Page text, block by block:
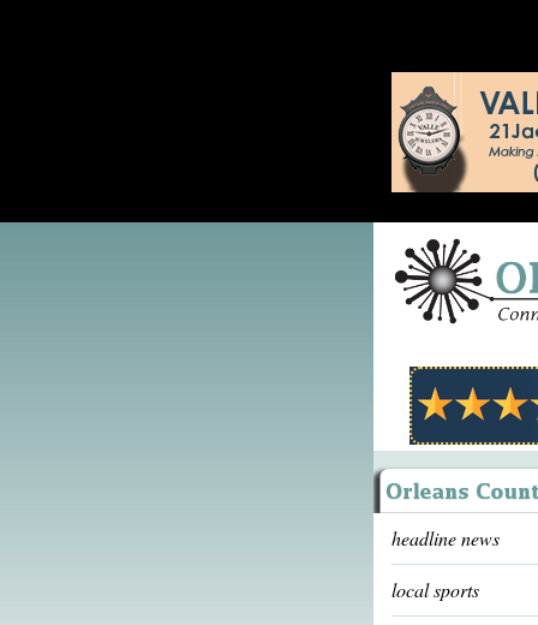
headline news
local sports